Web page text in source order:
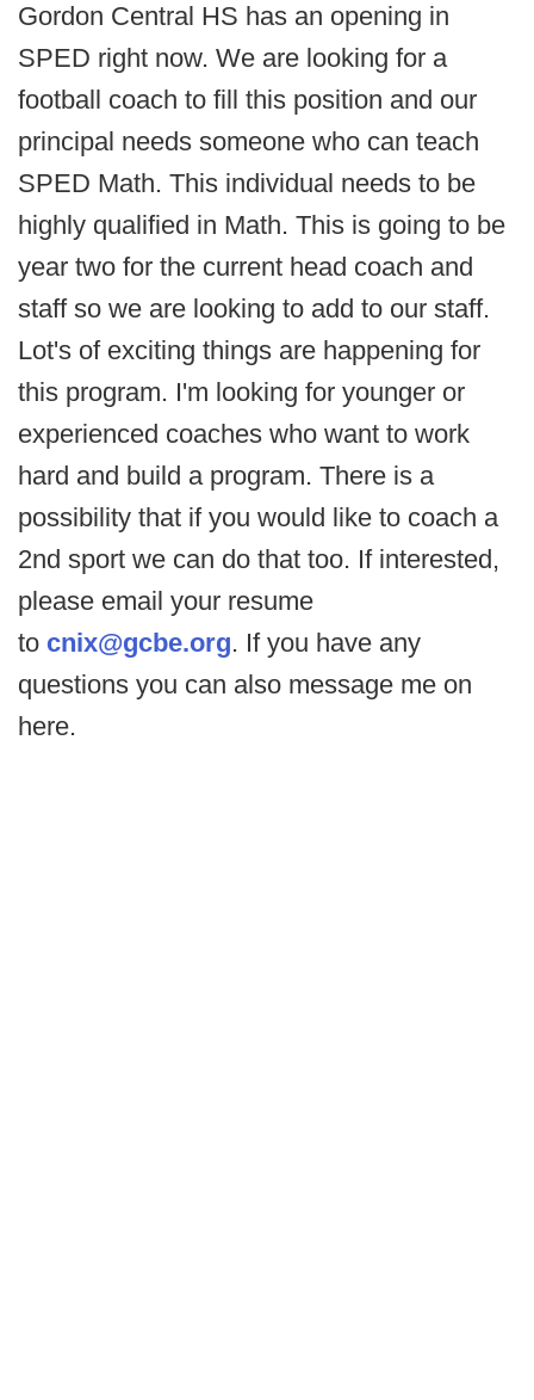
Gordon Central HS has an opening in
SPED right now. We are looking for a
football coach to fill this position and our
principal needs someone who can teach
SPED Math. This individual needs to be
highly qualified in Math. This is going to be
year two for the current head coach and
staff so we are looking to add to our staff.
Lot's of exciting things are happening for
this program. I'm looking for younger or
experienced coaches who want to work
hard and build a program. There is a
possibility that if you would like to coach a
2nd sport we can do that too. If interested,
please email your resume
to cnix@gcbe.org. If you have any
questions you can also message me on
here.